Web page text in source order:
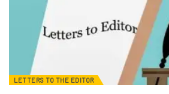
LETTERS TO THE EDITOR